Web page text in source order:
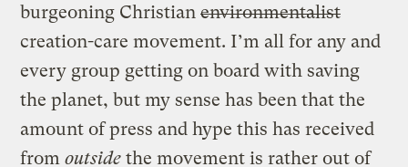
burgeoning Christianenvironmentalist
creation-care movement. I’m all for any and
every group getting on board with saving
the planet, but my sense has been that the
amount of press and hype this has received
fromoutside the movement is rather out of